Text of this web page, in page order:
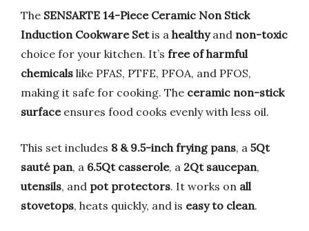
The SENSARTE 14-Piece Ceramic Non Stick
Induction Cookware Setis a healthyand non-toxic
choice for your kitchen. It’s free of harmful
chemicals like PFAS, PTFE, PFOA, and PFOS,
making it safe for cooking. The ceramic non-stick
surfaceensures food cooks evenly with less oil.
This set includes 8 & 9.5-inch frying pans, a 5Qt
sauté pan, a 6.5Qt casserole, a 2Qt saucepan,
utensils, and pot protectors. It works on all
stovetops, heats quickly, and is easy to clean.